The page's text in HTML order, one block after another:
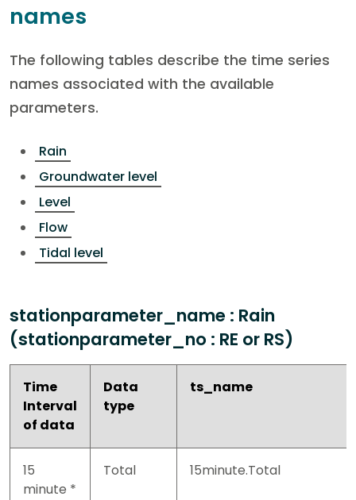
names
The following tables describe the time series
names associated with the available
parameters.
Rain
Groundwater level
Level
Flow
Tidal level
stationparameter_name : Rain
(stationparameter_no : RE or RS)
Time
Interval
of data
Data
type
ts_name
15
minute *
Total 15minute.Total